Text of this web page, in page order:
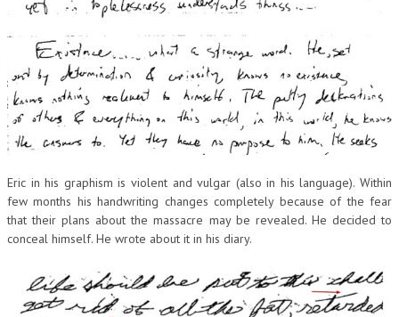
Eric in his graphism is violent and vulgar (also in his language). Within
few months his handwriting changes completely because of the fear
that their plans about the massacre may be revealed. He decided to
conceal himself. He wrote about it in his diary.